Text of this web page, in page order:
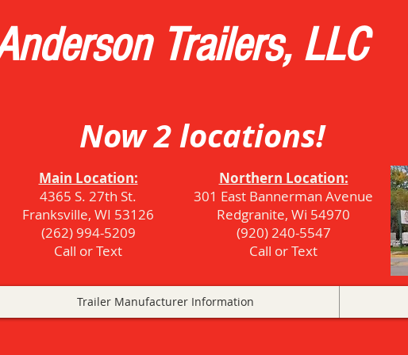
Trailers, LLC
Now 2 locations!
Main Location:
4365 S. 27th St.
Franksville, WI 53126
(262) 994-5209
Call or Text
Northern Location:
301 East Bannerman Avenue
Redgranite, Wi 54970
(920) 240-5547
Call or Text
Trailer Manufacturer Information